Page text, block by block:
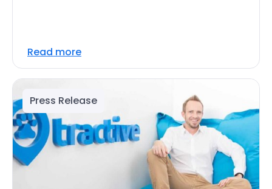
Read more
Press Release